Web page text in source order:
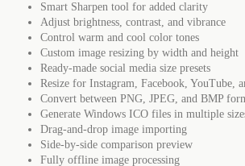
Smart Sharpen tool for added clarity
Adjust brightness, contrast, and vibrance
Control warm and cool color tones
Custom image resizing by width and height
Ready-made social media size presets
Resize for Instagram, Facebook, YouTube,
Convert between PNG, JPEG, and BMP
Generate Windows ICO files in multiple
Drag-and-drop image importing
Side-by-side comparison preview
Fully offline image processing